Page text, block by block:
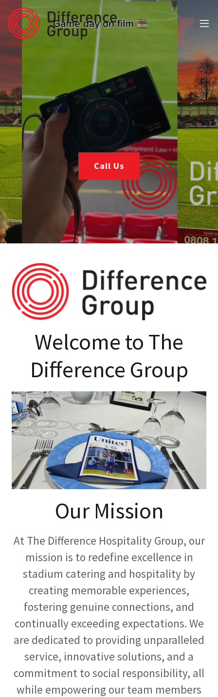
Call Us
Welcome to The
Difference Group
Our Mission
At The Difference Hospitality Group, our
mission is to redefine excellence in
stadium catering and hospitality by
creating memorable experiences,
fostering genuine connections, and
continually exceeding expectations. We
are dedicated to providing unparalleled
service, innovative solutions, and a
commitment to social responsibility, all
while empowering our team members